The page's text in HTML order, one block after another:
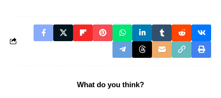
What do you think?